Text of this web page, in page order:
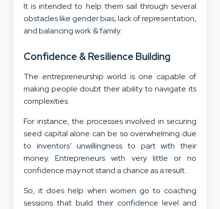
It is intended to help them sail through several
obstacles like gender bias, lack of representation,
and balancing work & family.
Confidence & Resilience Building
The entrepreneurship world is one capable of
making people doubt their ability to navigate its
complexities.
For instance, the processes involved in securing
seed capital alone can be so overwhelming due
to inventors’ unwillingness to part with their
money. Entrepreneurs with very little or no
confidence may not stand a chance as a result.
So, it does help when women go to coaching
sessions that build their confidence level and